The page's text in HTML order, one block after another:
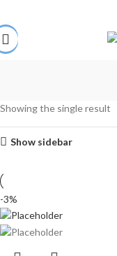
Showing the single result
Show sidebar
-3%